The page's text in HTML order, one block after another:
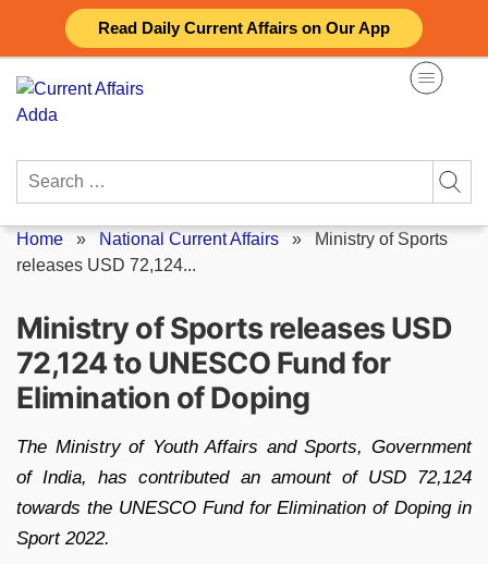
Read Daily Current Affairs on Our App
content
Search
Home » National Current Affairs » Ministry of Sports
releases USD 72,124...
Ministry of Sports releases USD
72,124 to UNESCO Fund for
Elimination of Doping
The Ministry of Youth Affairs and Sports, Government
of India, has contributed an amount of USD 72,124
towards the UNESCO Fund for Elimination of Doping in
Sport 2022.